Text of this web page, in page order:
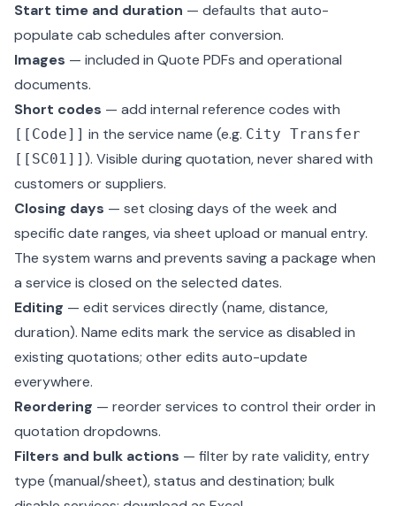
Start time and duration — defaults that auto-
populate cab schedules after conversion.
Images — included in Quote PDFs and operational
documents.
Short codes — add internal reference codes with
[[Code]] in the service name (e.g. City Transfer
[[SC01]] ). Visible during quotation, never shared with
customers or suppliers.
Closing days — set closing days of the week and
specific date ranges, via sheet upload or manual entry.
The system warns and prevents saving a package when
a service is closed on the selected dates.
Editing — edit services directly (name, distance,
duration). Name edits mark the service as disabled in
existing quotations; other edits auto-update
everywhere.
Reordering — reorder services to control their order in
quotation dropdowns.
Filters and bulk actions — filter by rate validity, entry
type (manual/sheet), status and destination; bulk